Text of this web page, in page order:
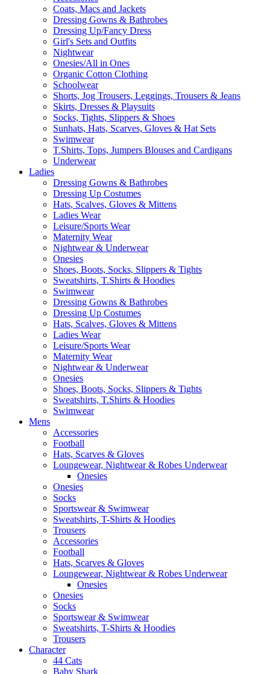
Coats, Macs and Jackets
Dressing Gowns & Bathrobes
Dressing Up/Fancy Dress
Girl's Sets and Outfits
Nightwear
Onesies/All in Ones
Organic Cotton Clothing
Schoolwear
Shorts, Jog Trousers, Leggings, Trousers & Jeans
Skirts, Dresses & Playsuits
Socks, Tights, Slippers & Shoes
Sunhats, Hats, Scarves, Gloves & Hat Sets
Swimwear
T.Shirts, Tops, Jumpers Blouses and Cardigans
Underwear
Ladies
Dressing Gowns & Bathrobes
Dressing Up Costumes
Hats, Scalves, Gloves & Mittens
Ladies Wear
Leisure/Sports Wear
Maternity Wear
Nightwear & Underwear
Onesies
Shoes, Boots, Socks, Slippers & Tights
Sweatshirts, T.Shirts & Hoodies
Swimwear
Dressing Gowns & Bathrobes
Dressing Up Costumes
Hats, Scalves, Gloves & Mittens
Ladies Wear
Leisure/Sports Wear
Maternity Wear
Nightwear & Underwear
Onesies
Shoes, Boots, Socks, Slippers & Tights
Sweatshirts, T.Shirts & Hoodies
Swimwear
Mens
Accessories
Football
Hats, Scarves & Gloves
Loungewear, Nightwear & Robes Underwear
Onesies
Onesies
Socks
Sportswear & Swimwear
Sweatshirts, T-Shirts & Hoodies
Trousers
Accessories
Football
Hats, Scarves & Gloves
Loungewear, Nightwear & Robes Underwear
Onesies
Onesies
Socks
Sportswear & Swimwear
Sweatshirts, T-Shirts & Hoodies
Trousers
Character
44 Cats
Baby Shark